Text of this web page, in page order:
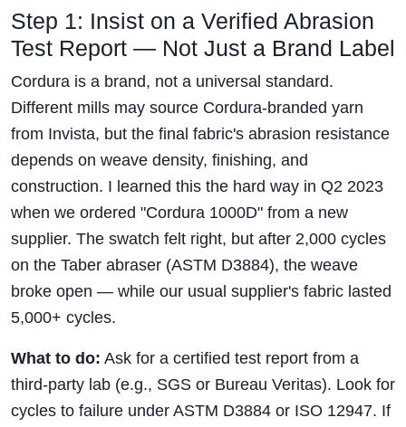
Step 1: Insist on a Verified Abrasion
Test Report — Not Just a Brand Label
Cordura is a brand, not a universal standard.
Different mills may source Cordura-branded yarn
from Invista, but the final fabric's abrasion resistance
depends on weave density, finishing, and
construction. I learned this the hard way in Q2 2023
when we ordered "Cordura 1000D" from a new
supplier. The swatch felt right, but after 2,000 cycles
on the Taber abraser (ASTM D3884), the weave
broke open — while our usual supplier's fabric lasted
5,000+ cycles.
What to do: Ask for a certified test report from a
third-party lab (e.g., SGS or Bureau Veritas). Look for
cycles to failure under ASTM D3884 or ISO 12947. If